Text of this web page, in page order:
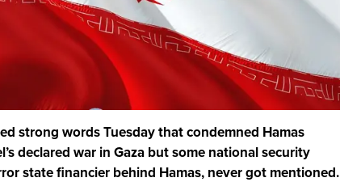
strong words Tuesday that condemned Hamas
declared war in Gaza but some national security
state financier behind Hamas, never got mentioned.